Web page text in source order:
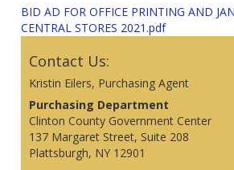
BID AD FOR OFFICE PRINTING AND
CENTRAL STORES 2021.pdf
Contact Us:
Kristin Eilers, Purchasing Agent
Purchasing Department
Clinton County Government
137 Margaret Street, Suite 208
Plattsburgh, NY 12901